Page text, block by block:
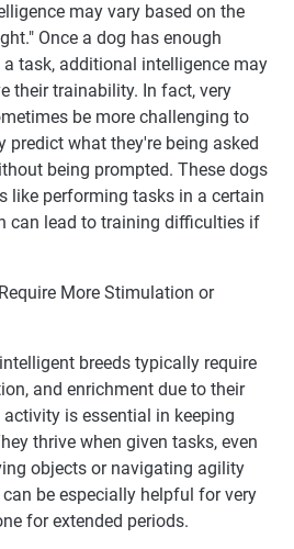
may vary based on the
Once a dog has enough
task, additional intelligence may
their trainability. In fact, very
be more challenging to
predict what they're being asked
being prompted. These dogs
like performing tasks in a certain
can lead to training difficulties if
More Stimulation or
breeds typically require
and enrichment due to their
is essential in keeping
thrive when given tasks, even
objects or navigating agility
be especially helpful for very
for extended periods.